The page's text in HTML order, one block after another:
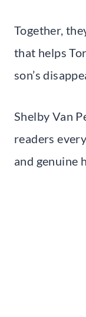
Together,
that helps
son’s
Shelby Van
readers
and genuine